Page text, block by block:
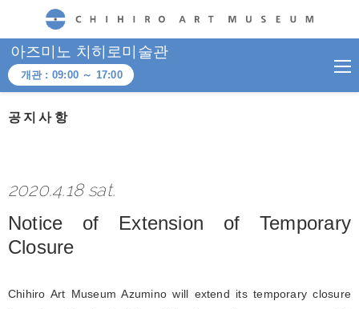
아즈미노 치히로미술관
개관 : 09:00 ～ 17:00
공지사항
2020.4.18 sat.
Notice of Extension of Temporary
Closure
Chihiro Art Museum Azumino will extend its temporary closure